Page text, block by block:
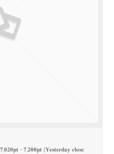
- 𝟕,𝟐𝟎𝟎𝐩𝐭 (𝐘𝐞𝐬𝐭𝐞𝐫𝐝𝐚𝐲 𝐜𝐥𝐨𝐬𝐞: